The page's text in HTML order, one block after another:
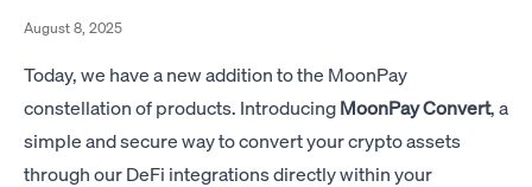
August 8, 2025
Today, we have a new addition to the MoonPay
constellation of products. IntroducingMoonPay Convert, a
simple and secure way to convert your crypto assets
through our DeFi integrations directly within your